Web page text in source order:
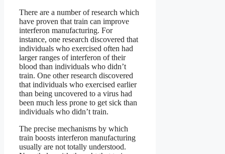
There are a number of research which
have proven that train can improve
interferon manufacturing. For
instance, one research discovered that
individuals who exercised often had
larger ranges of interferon of their
blood than individuals who didn’t
train. One other research discovered
that individuals who exercised earlier
than being uncovered to a virus had
been much less prone to get sick than
individuals who didn’t train.
The precise mechanisms by which
train boosts interferon manufacturing
usually are not totally understood.